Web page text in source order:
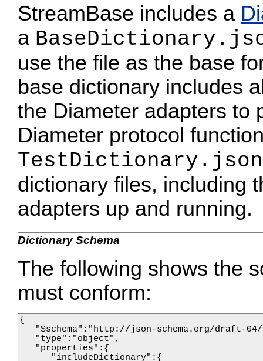
StreamBase includes a
a
use the file as the base
base dictionary includes
the Diameter adapters to
Diameter protocol
TestDictionary.json
dictionary files, including
adapters up and running.
Dictionary Schema
The following shows the
must conform:
{
"$schema":"http://json-schema.org/draft-
   "type":"object",
   "properties":{
      "includeDictionary":{